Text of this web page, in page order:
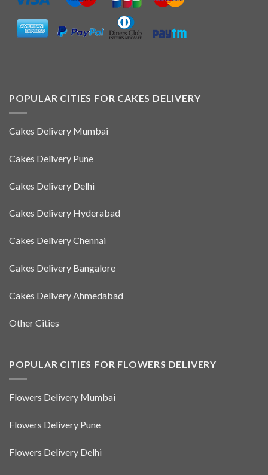
POPULAR CITIES FOR CAKES DELIVERY
Cakes Delivery Mumbai
Cakes Delivery Pune
Cakes Delivery Delhi
Cakes Delivery Hyderabad
Cakes Delivery Chennai
Cakes Delivery Bangalore
Cakes Delivery Ahmedabad
Other Cities
POPULAR CITIES FOR FLOWERS DELIVERY
Flowers Delivery Mumbai
Flowers Delivery Pune
Flowers Delivery Delhi